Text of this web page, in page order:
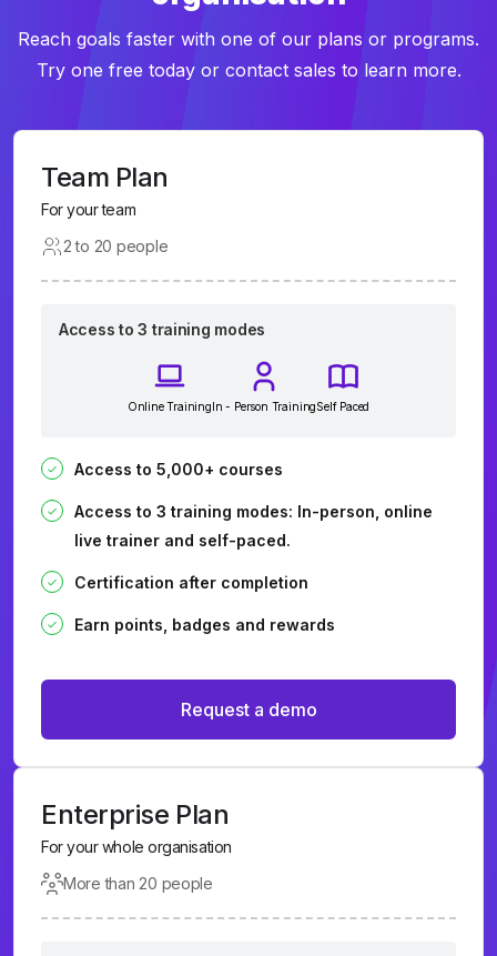
Reach goals faster with one of our plans or programs.
Try one free today or contact sales to learn more.
Team Plan
For your team
2 to 20 people
Access to 3 training modes
Online TrainingIn - Person TrainingSelf Paced
Access to 5,000+ courses
Access to 3 training modes: In-person, online
live trainer and self-paced.
Certification after completion
Earn points, badges and rewards
Request a demo
Enterprise Plan
For your whole organisation
More than 20 people